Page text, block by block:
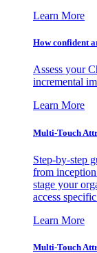
Learn More
How confident
Assess your
incremental
Learn More
Multi-Touch
Step-by-step
from
stage your
access
Learn More
Multi-Touch